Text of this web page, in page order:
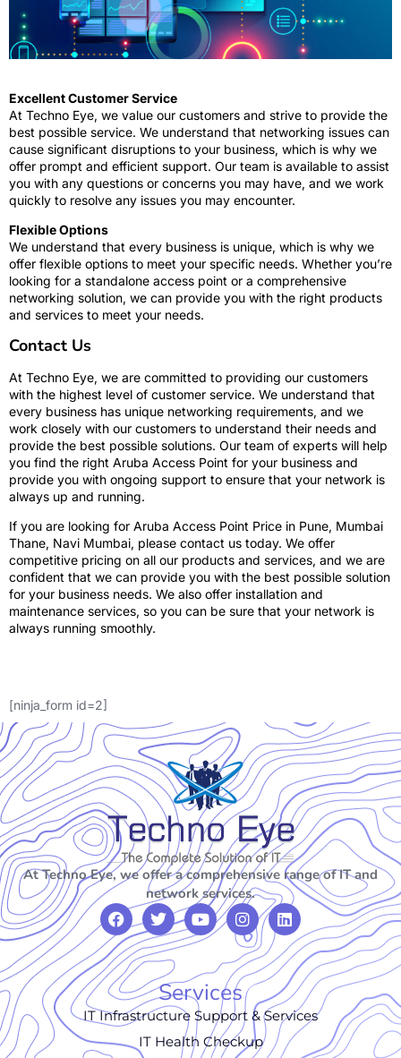
Excellent Customer Service
At Techno Eye, we value our customers and strive to provide the
best possible service. We understand that networking issues can
cause significant disruptions to your business, which is why we
offer prompt and efficient support. Our team is available to assist
you with any questions or concerns you may have, and we work
quickly to resolve any issues you may encounter.
Flexible Options
We understand that every business is unique, which is why we
offer flexible options to meet your specific needs. Whether you’re
looking for a standalone access point or a comprehensive
networking solution, we can provide you with the right products
and services to meet your needs.
Contact Us
At Techno Eye, we are committed to providing our customers
with the highest level of customer service. We understand that
every business has unique networking requirements, and we
work closely with our customers to understand their needs and
provide the best possible solutions. Our team of experts will help
you find the right Aruba Access Point for your business and
provide you with ongoing support to ensure that your network is
always up and running.
If you are looking for Aruba Access Point Price in Pune, Mumbai
Thane, Navi Mumbai, please contact us today. We offer
competitive pricing on all our products and services, and we are
confident that we can provide you with the best possible solution
for your business needs. We also offer installation and
maintenance services, so you can be sure that your network is
always running smoothly.
[ninja_form id=2]
At Techno Eye, we offer a comprehensive range of IT and
network services.
Services
IT Infrastructure Support & Services
IT Health Checkup